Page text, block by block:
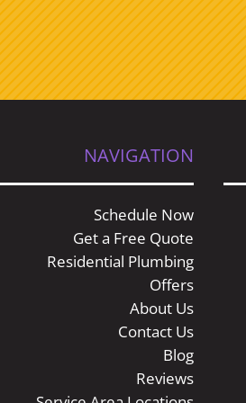
NAVIGATION
Schedule Now
Get a Free Quote
Residential Plumbing
Offers
About Us
Contact Us
Blog
Reviews